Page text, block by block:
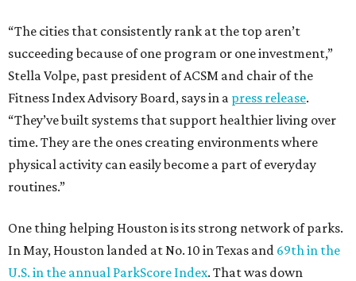
“The cities that consistently rank at the top aren’t
succeeding because of one program or one investment,”
Stella Volpe, past president of ACSM and chair of the
Fitness Index Advisory Board, says in a press release.
“They’ve built systems that support healthier living over
time. They are the ones creating environments where
physical activity can easily become a part of everyday
routines.”
One thing helping Houston is its strong network of parks.
In May, Houston landed at No. 10 in Texas and 69th in the
U.S. in the annual ParkScore Index. That was down